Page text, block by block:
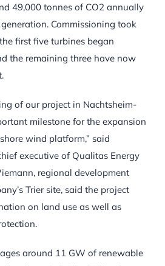
49,000 tonnes of CO2 annually
Commissioning took
first five turbines began
the remaining three have now
of our project in Nachtsheim-
milestone for the expansion
wind platform,” said
executive of Qualitas Energy
regional development
Trier site, said the project
on land use as well as
around 11 GW of renewable